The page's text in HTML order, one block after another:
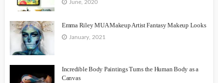
June, 2020
Emma Riley MUA Makeup Artist Fantasy Makeup Looks
January, 2021
Incredible Body Paintings Turns the Human Body as a
Canvas